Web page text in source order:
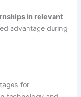
in relevant
advantage during
for